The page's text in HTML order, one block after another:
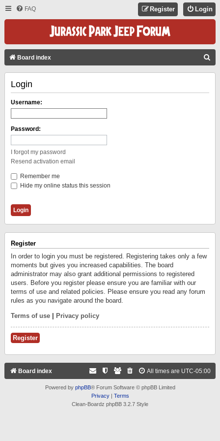
FAQ Login
Register
Board index
Login
Username:
Password:
I forgot my password
Resend activation email
Remember me
Hide my online status this session
Register
In order to login you must be registered. Registering takes only a few
moments but gives you increased capabilities. The board
administrator may also grant additional permissions to registered
users. Before you register please ensure you are familiar with our
terms of use and related policies. Please ensure you read any forum
rules as you navigate around the board.
Terms of use Privacy policy
Register
Board index All times are UTC-05:00
Powered by phpBB® Forum Software © phpBB Limited
Privacy| Terms
Clean-Boardz phpBB 3.2.7 Style